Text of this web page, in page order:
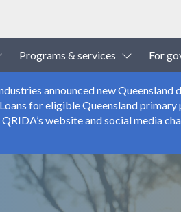
Toggle Dropdown
Programs & services Toggle
For
announced new
for eligible Queensland
website and social media